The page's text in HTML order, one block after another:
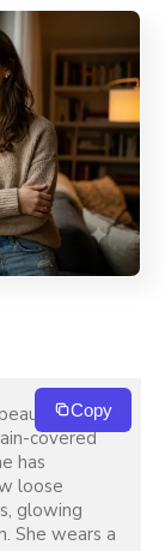
covered
has
loose
glowing
She wears a
Copy